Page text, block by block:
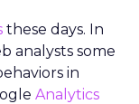
these days. In
analysts some
in
Analytics